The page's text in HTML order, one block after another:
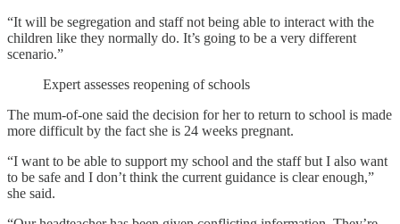
“It will be segregation and staff not being able to interact with the
children like they normally do. It’s going to be a very different
scenario.”
Expert assesses reopening of schools
The mum-of-one said the decision for her to return to school is made
more difficult by the fact she is 24 weeks pregnant.
“I want to be able to support my school and the staff but I also want
to be safe and I don’t think the current guidance is clear enough,”
she said.